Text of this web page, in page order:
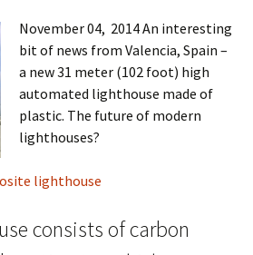
November 04, 2014 An interesting
bit of news from Valencia, Spain –
a new 31 meter (102 foot) high
automated lighthouse made of
plastic. The future of modern
lighthouses?
lighthouse
consists of carbon